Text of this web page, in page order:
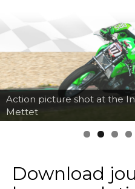
Action picture shot at the
Mettet
Download